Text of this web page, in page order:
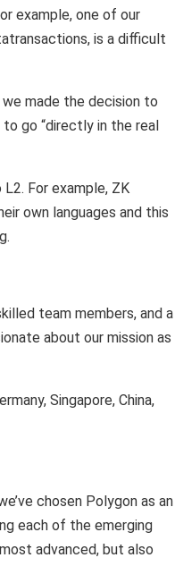
example, one of our
is a difficult
made the decision to
go “directly in the real
For example, ZK
own languages and this
team members, and a
about our mission as
Singapore, China,
chosen Polygon as an
each of the emerging
advanced, but also